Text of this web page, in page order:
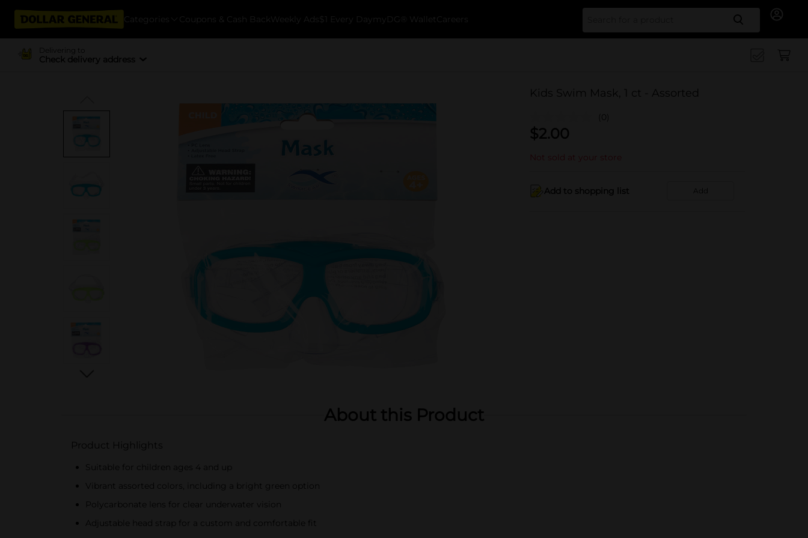
Categories Coupons & Cash Back Weekly Ads $1 Every Day myDG® Wallet Careers Search
Delivering to
Check delivery address
Kids Swim Mask, 1 ct - Assorted
(0)
$2.00
Not sold at your store
Add to shopping list Add
About this Product
Product Highlights
Suitable for children ages 4 and up
Vibrant assorted colors, including a bright green option
Polycarbonate lens for clear underwater vision
Adjustable head strap for a custom and comfortable fit